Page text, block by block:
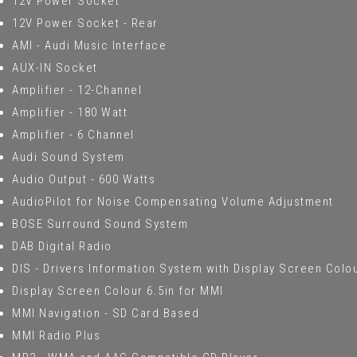
12V Power Socket - Rear
AMI - Audi Music Interface
AUX-IN Socket
Amplifier - 12-Channel
Amplifier - 180 Watt
Amplifier - 6 Channel
Audi Sound System
Audio Output - 600 Watts
AudioPilot for Noise Compensating Volume Adjustment
BOSE Surround Sound System
DAB Digital Radio
DIS - Drivers Information System with Display Screen
Display Screen Colour 6.5in for MMI
MMI Navigation - SD Card Based
MMI Radio Plus